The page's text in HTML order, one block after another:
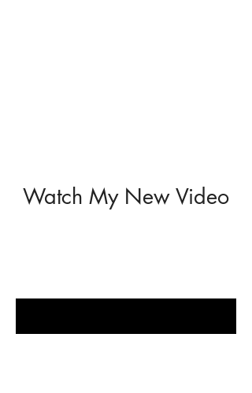
Watch My New Video